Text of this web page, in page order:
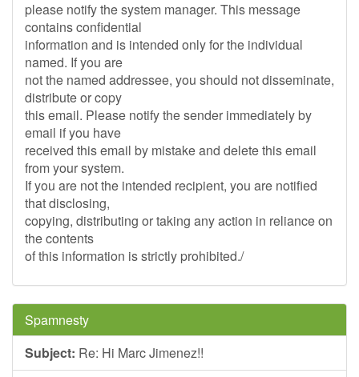
please notify the system manager. This message
contains confidential
information and is intended only for the individual
named. If you are
not the named addressee, you should not disseminate,
distribute or copy
this email. Please notify the sender immediately by
email if you have
received this email by mistake and delete this email
from your system.
If you are not the intended recipient, you are notified
that disclosing,
copying, distributing or taking any action in reliance on
the contents
of this information is strictly prohibited./
Spamnesty
Subject: Re: Hi Marc Jimenez!!